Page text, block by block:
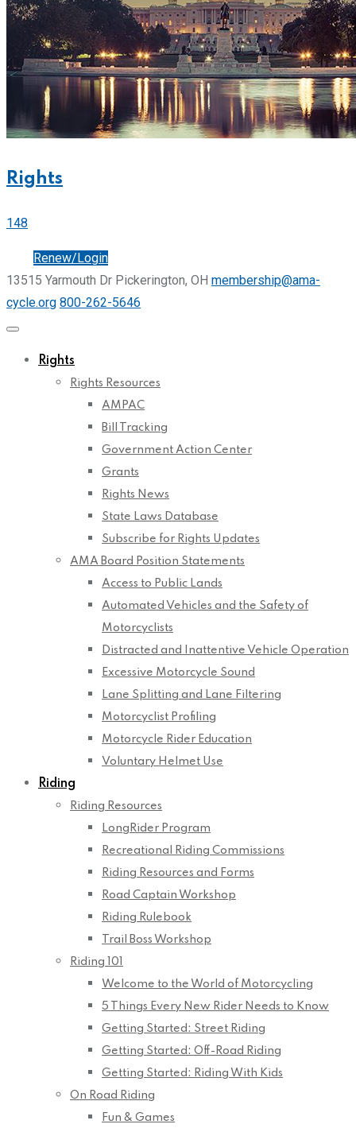
Rights
148
Renew/Login
13515 Yarmouth Dr Pickerington, OH membership@ama-
cycle.org 800-262-5646
Rights
Rights Resources
AMPAC
Bill Tracking
Government Action Center
Grants
Rights News
State Laws Database
Subscribe for Rights Updates
AMA Board Position Statements
Access to Public Lands
Automated Vehicles and the Safety of
Motorcyclists
Distracted and Inattentive Vehicle Operation
Excessive Motorcycle Sound
Lane Splitting and Lane Filtering
Motorcyclist Profiling
Motorcycle Rider Education
Voluntary Helmet Use
Riding
Riding Resources
LongRider Program
Recreational Riding Commissions
Riding Resources and Forms
Road Captain Workshop
Riding Rulebook
Trail Boss Workshop
Riding 101
Welcome to the World of Motorcycling
5 Things Every New Rider Needs to Know
Getting Started: Street Riding
Getting Started: Off-Road Riding
Getting Started: Riding With Kids
On Road Riding
Fun & Games